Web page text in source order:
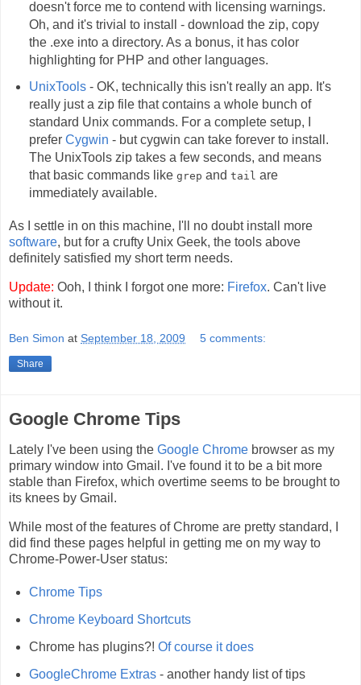
doesn't force me to contend with licensing warnings.
Oh, and it's trivial to install - download the zip, copy
the .exe into a directory. As a bonus, it has color
highlighting for PHP and other languages.
UnixTools- OK, technically this isn't really an app. It's
really just a zip file that contains a whole bunch of
standard Unix commands. For a complete setup, I
prefer Cygwin - but cygwin can take forever to install.
The UnixTools zip takes a few seconds, and means
that basic commands like grep and tail are
immediately available.
As I settle in on this machine, I'll no doubt install more
software, but for a crufty Unix Geek, the tools above
definitely satisfied my short term needs.
Update: Ooh, I think I forgot one more: Firefox. Can't live
without it.
Ben Simon at September 18, 2009 5 comments:
Share
Google Chrome Tips
Lately I've been using the Google Chrome browser as my
primary window into Gmail. I've found it to be a bit more
stable than Firefox, which overtime seems to be brought to
its knees by Gmail.
While most of the features of Chrome are pretty standard, I
did find these pages helpful in getting me on my way to
Chrome-Power-User status:
Chrome Tips
Chrome Keyboard Shortcuts
Chrome has plugins?! Of course it does
GoogleChrome Extras- another handy list of tips